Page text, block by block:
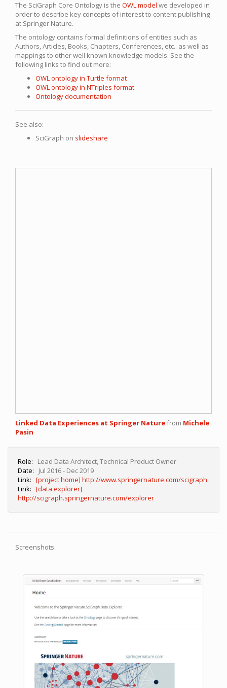
The SciGraph Core Ontology is the OWL model we developed in
order to describe key concepts of interest to content publishing
at Springer Nature.
The ontology contains formal definitions of entities such as
Authors, Articles, Books, Chapters, Conferences, etc.. as well as
mappings to other well known knowledge models. See the
following links to find out more:
OWL ontology in Turtle format
OWL ontology in NTriples format
Ontology documentation
See also:
SciGraph on slideshare
Linked Data Experiences at Springer Naturefrom Michele
Pasin
Role: Lead Data Architect, Technical Product Owner
Date: Jul 2016 - Dec 2019
Link: [project home] http://www.springernature.com/scigraph
Link: [data explorer]
http://scigraph.springernature.com/explorer
Screenshots: